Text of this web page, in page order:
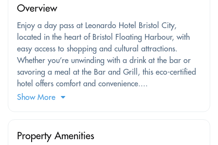
Overview
Enjoy a day pass at Leonardo Hotel Bristol City,
located in the heart of Bristol Floating Harbour, with
easy access to shopping and cultural attractions.
Whether you’re unwinding with a drink at the bar or
savoring a meal at the Bar and Grill, this eco-certified
hotel offers comfort and convenience....
Show More
Property Amenities